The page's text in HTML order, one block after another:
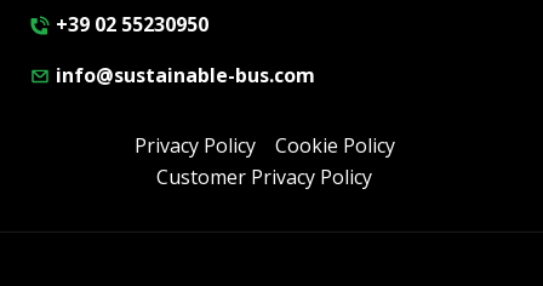
+39 02 55230950
info@sustainable-bus.com
Privacy Policy
Cookie Policy
Customer Privacy Policy